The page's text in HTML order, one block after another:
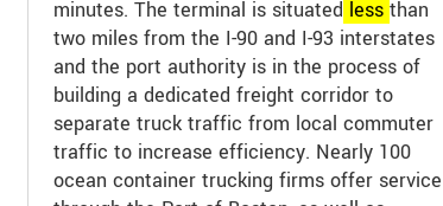
minutes. The terminal is situated lessthan
two miles from the I-90 and I-93 interstates
and the port authority is in the process of
building a dedicated freight corridor to
separate truck traffic from local commuter
traffic to increase efficiency. Nearly 100
ocean container trucking firms offer service